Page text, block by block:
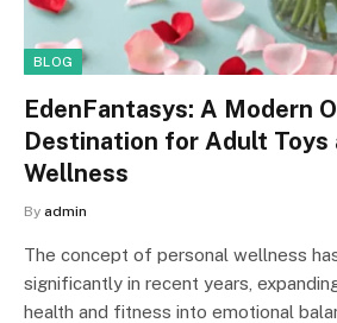
BLOG
EdenFantasys: A Modern
Destination for Adult Toys
Wellness
By admin
The concept of personal wellness
significantly in recent years,
health and fitness into emotional